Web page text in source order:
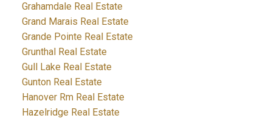
Grahamdale Real Estate
Grand Marais Real Estate
Grande Pointe Real Estate
Grunthal Real Estate
Gull Lake Real Estate
Gunton Real Estate
Hanover Rm Real Estate
Hazelridge Real Estate